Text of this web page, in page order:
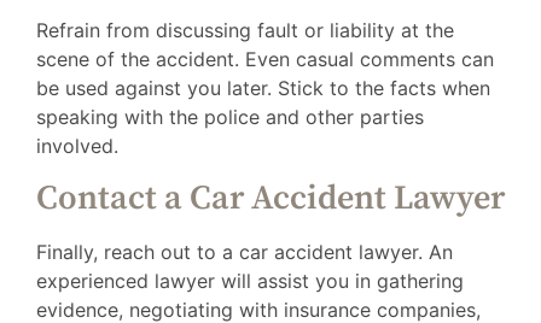
Refrain from discussing fault or liability at the
scene of the accident. Even casual comments can
be used against you later. Stick to the facts when
speaking with the police and other parties
involved.
Contact a Car Accident Lawyer
Finally, reach out to a car accident lawyer. An
experienced lawyer will assist you in gathering
evidence, negotiating with insurance companies,